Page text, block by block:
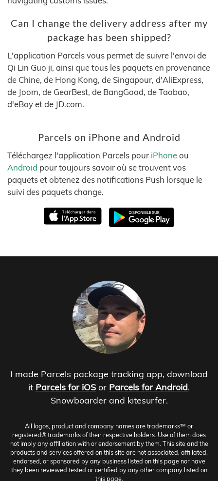
Can I change the delivery address after my
package has been shipped?
L'application Parcels vous permet de suivre l'envoi de
Qi Lin Guo ji, ainsi que tous les paquets en provenance
de Chine, de Hong Kong, de Singapour, d'AliExpress,
de Joom, de GearBest, de BangGood, de Taobao,
d'eBay et de JD.com.
Parcels on iPhone and Android
Téléchargez l'application Parcels pour iPhoneou
Android pour toujours savoir où se trouvent vos
paquets et obtenez des notifications Push lorsque le
suivi des paquets change.
I made Parcels package tracking app, download
it Parcels for iOS or Parcels for Android.
Snowboarder and kitesurfer.
All logos, product and company names are trademarks™ or
registered® trademarks of their respective holders. Use of them does
not imply any affiliation with or endorsement by them. This site and the
products and services offered on this site are not associated, affiliated,
endorsed, or sponsored by any business listed on this page nor have
they been reviewed tested or certified by any other company listed on
this page.